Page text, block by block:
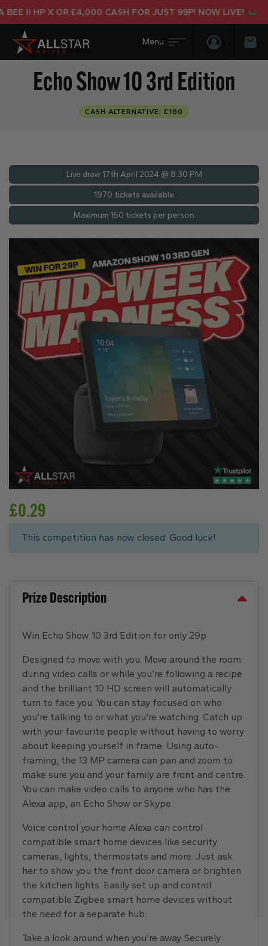
II HP X OR £4,000 CASH FOR JUST 99P! NOW LIVE!
Login/
Echo Show 10 3rd Edition
CASH ALTERNATIVE: £160
Live draw17th April 2024 @ 8:30 PM
1970 tickets available
Maximum 150 tickets per person
£0.29
This competition has now closed. Good luck!
Prize Description
Win Echo Show 10 3rd Edition for only 29p
Designed to move with you. Move around the room
during video calls or while you’re following a recipe
and the brilliant 10 HD screen will automatically
turn to face you. You can stay focused on who
you’re talking to or what you’re watching. Catch up
with your favourite people without having to worry
about keeping yourself in frame. Using auto-
framing, the 13 MP camera can pan and zoom to
make sure you and your family are front and centre.
You can make video calls to anyone who has the
Alexa app, an Echo Show or Skype.
Voice control your home Alexa can control
compatible smart home devices like security
cameras, lights, thermostats and more. Just ask
her to show you the front door camera or brighten
the kitchen lights. Easily set up and control
compatible Zigbee smart home devices without
the need for a separate hub.
Take a look around when you’re away. Securely